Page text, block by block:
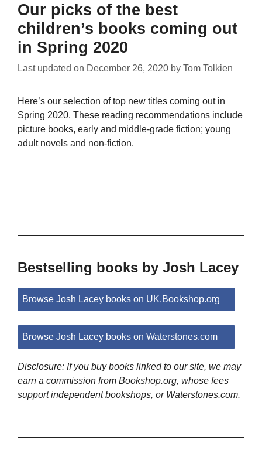
Our picks of the best
children’s books coming out
in Spring 2020
Last updated on December 26, 2020 by Tom Tolkien
Here’s our selection of top new titles coming out in
Spring 2020. These reading recommendations include
picture books, early and middle-grade fiction; young
adult novels and non-fiction.
Bestselling books by Josh Lacey
Browse Josh Lacey books on UK.Bookshop.org
Browse Josh Lacey books on Waterstones.com
Disclosure: If you buy books linked to our site, we may
earn a commission from Bookshop.org, whose fees
support independent bookshops, or Waterstones.com.